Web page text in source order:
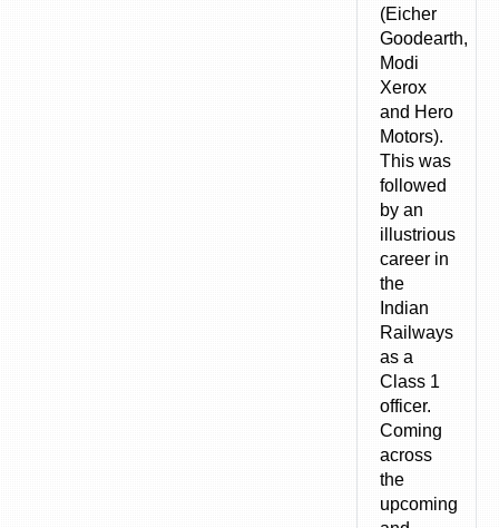
(Eicher
Goodearth,
Modi
Xerox
and Hero
Motors).
This was
followed
by an
illustrious
career in
the
Indian
Railways
as a
Class 1
officer.
Coming
across
the
upcoming